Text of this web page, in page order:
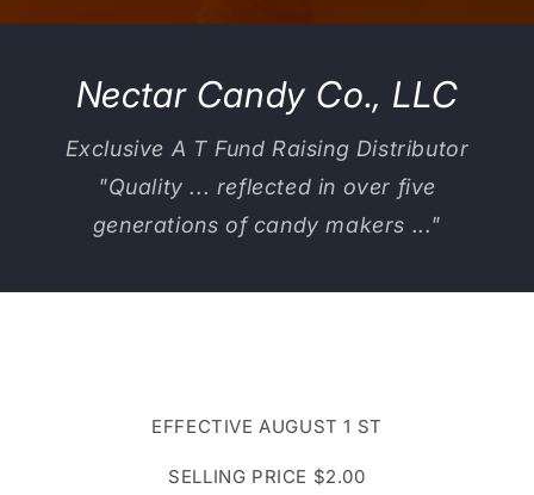
Nectar Candy Co., LLC
Exclusive A T Fund Raising Distributor
"Quality ... reflected in over five
generations of candy makers ..."
EFFECTIVE AUGUST 1 ST
SELLING PRICE $2.00